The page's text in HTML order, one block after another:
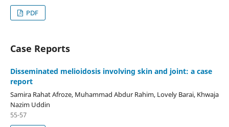
PDF
Case Reports
Disseminated melioidosis involving skin and joint: a case
report
Samira Rahat Afroze, Muhammad Abdur Rahim, Lovely Barai, Khwaja
Nazim Uddin
55-57